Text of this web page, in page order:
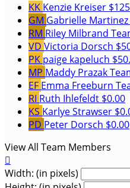
KK Kenzie Kreiser
GM Gabrielle Martinez
RM Riley Milbrand
VD Victoria Dorsch
PK paige kapeluch
MP Maddy Prazak
EF Emma Freeburn
RI Ruth Ihlefeldt $0.00
KS Karlye Strawser
PD Peter Dorsch $0.00
View All Team Members

Width: (in pixels)